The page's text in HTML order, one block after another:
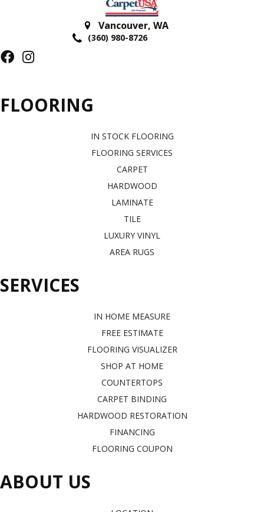
Vancouver, WA
(360) 980-8726
FLOORING
IN STOCK FLOORING
FLOORING SERVICES
CARPET
HARDWOOD
LAMINATE
TILE
LUXURY VINYL
AREA RUGS
SERVICES
IN HOME MEASURE
FREE ESTIMATE
FLOORING VISUALIZER
SHOP AT HOME
COUNTERTOPS
CARPET BINDING
HARDWOOD RESTORATION
FINANCING
FLOORING COUPON
ABOUT US